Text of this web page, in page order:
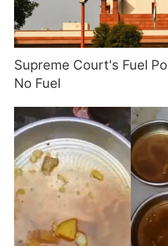
Supreme Court's Fuel
No Fuel